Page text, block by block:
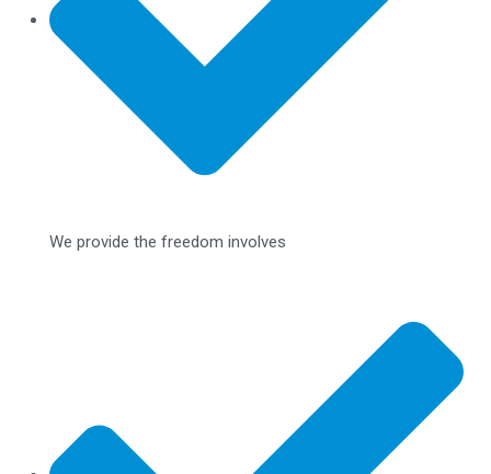
We provide the freedom involves